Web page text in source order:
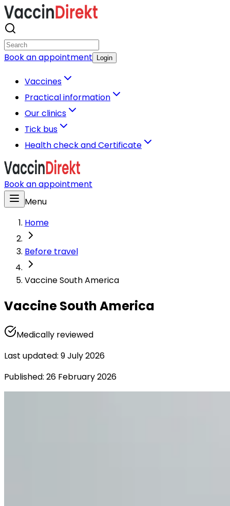
Book an appointment Login
Vaccines
Practical information
Our clinics
Tick bus
Health check and Certificate
Book an appointment
Menu
Home
Before travel
Vaccine South America
Vaccine South America
Medically reviewed
Last updated: 9 July 2026
Published: 26 February 2026